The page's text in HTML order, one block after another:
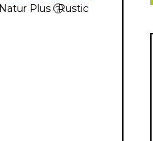
Natur Plus ?Rustic